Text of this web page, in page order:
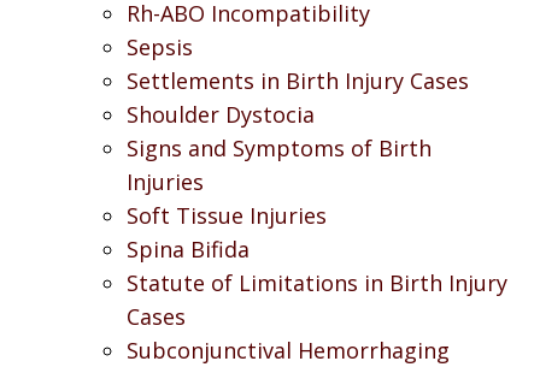
Rh-ABO Incompatibility
Sepsis
Settlements in Birth Injury Cases
Shoulder Dystocia
Signs and Symptoms of Birth
Injuries
Soft Tissue Injuries
Spina Bifida
Statute of Limitations in Birth Injury
Cases
Subconjunctival Hemorrhaging